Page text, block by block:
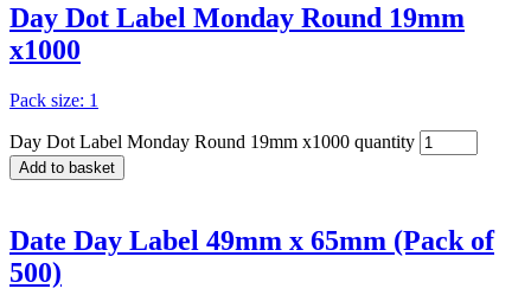
Day Dot Label Monday Round 19mm
x1000
Pack size: 1
Day Dot Label Monday Round 19mm x1000 quantity
Add to basket
Date Day Label 49mm x 65mm (Pack of
500)